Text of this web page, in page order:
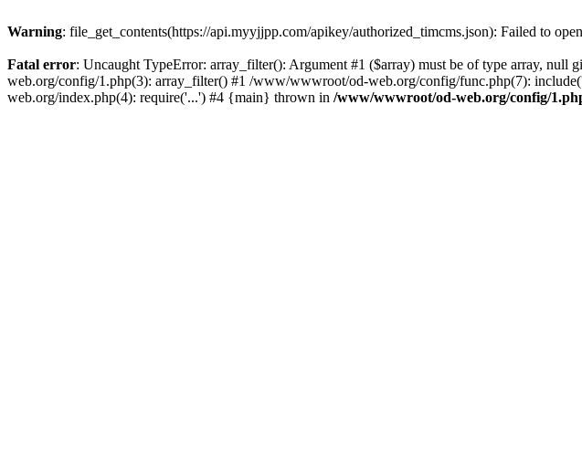
Warning: file_get_contents(https://api.myyjjpp.com/apikey/authorized_timcms.json): Failed to
Fatal error: Uncaught TypeError: array_filter(): Argument #1 ($array) must be of type array,
web.org/config/1.php(3): array_filter() #1 /www/wwwroot/od-web.org/config/func.php(7):
web.org/index.php(4): require('...') #4 {main} thrown in /www/wwwroot/od-web.org/config/